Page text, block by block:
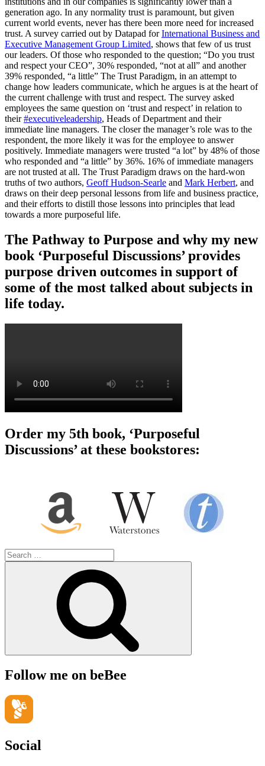
generation ago. In any normality trust is paramount, but given
current world events, never has there been more need for increased
trust. A survey carried out by Datapad forInternational Business and
Executive Management Group Limited, shows that few of us trust
our leaders. Of those who responded to the question; “Do you trust
and respect your CEO”, 30% responded, “not at all” and another
39% responded, “a little” The Trust Paradigm, in an attempt to
change how leaders communicate, which he argues is at the heart of
the current challenge with trust and respect. The survey asked
employees the same question on ‘trust and respect’ in relation to
their#executiveleadership, Heads of Department and their
immediate line managers. The closer the manager’s role was to the
respondent, the more likely it was for the employee to answer
positively. Immediate managers were trusted “a lot” by 48% of those
who responded and “a little” by 36%. 16% of immediate managers
are not trusted at all. The Trust Paradigm draws on the hard-won
truths of two authors, Geoff Hudson-Searle and Mark Herbert, and
draws on their deep personal lessons from life and business practice,
and their efforts to distill those lessons into principles that lead
towards a more purposeful life.
The Pathway to Purpose and why my new
book ‘Purposeful Discussions’ provides
purpose driven outcomes in support of
some of the most talked about subjects in
life today.
Order my 5th book, ‘Purposeful
Discussions’ at these bookstores:
Search
for:
Follow me on beBee
Social